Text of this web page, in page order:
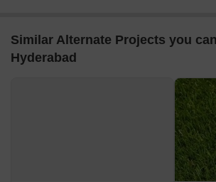
Similar Alternate Projects you
Hyderabad